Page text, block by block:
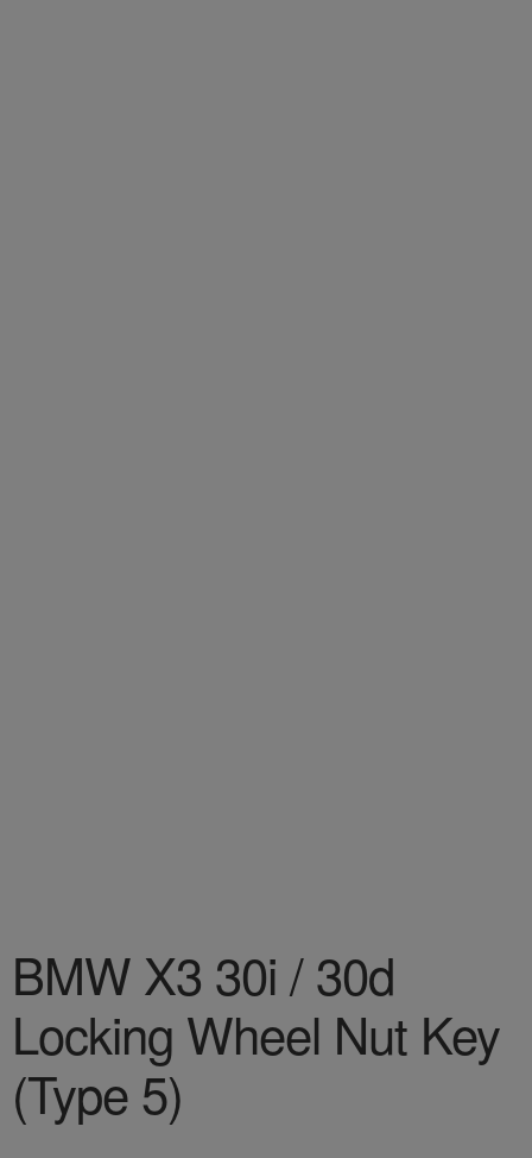
BMW X3 30i / 30d
Locking Wheel Nut Key
(Type 5)